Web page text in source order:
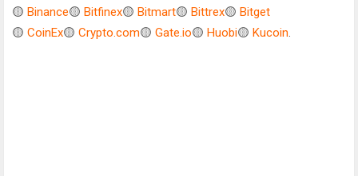
🟡 Binance🟡 Bitfinex🟡 Bitmart🟡 Bittrex🟡 Bitget
🟡 CoinEx🟡 Crypto.com🟡 Gate.io🟡 Huobi🟡 Kucoin.